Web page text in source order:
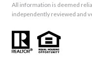
All information is deemed
independently reviewed and